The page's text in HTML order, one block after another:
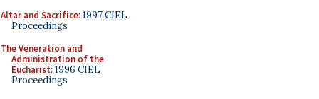
Altar and Sacrifice: 1997 CIEL
Proceedings
The Veneration and
Administration of the
Eucharist: 1996 CIEL
Proceedings